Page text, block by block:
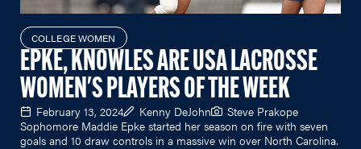
COLLEGE WOMEN
EPKE, KNOWLES ARE USA LACROSSE
WOMEN'S PLAYERS OF THE WEEK
February 13, 2024 Kenny DeJohn
Steve Prakope
Sophomore Maddie Epke started her season on fire with seven
goals and 10 draw controls in a massive win over North Carolina.